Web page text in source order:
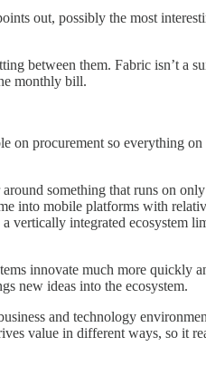
out, possibly the most
between them. Fabric isn’t a
monthly bill.
procurement so everything
something that runs on
into mobile platforms with
integrated ecosystem
innovate much more quickly
new ideas into the ecosystem.
and technology
value in different ways, so it